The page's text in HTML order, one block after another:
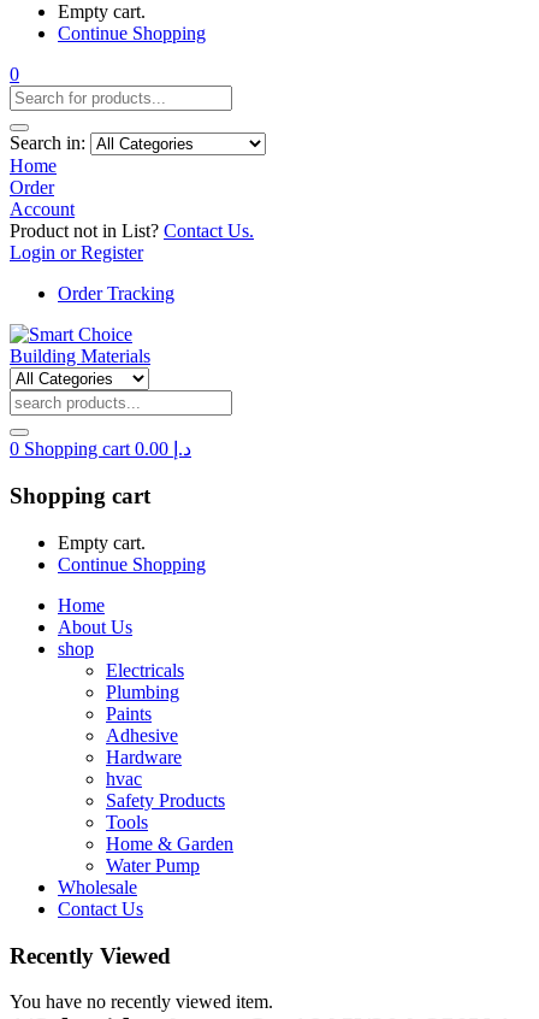
Empty cart.
Continue Shopping
0
Search in:
Home
Order
Account
Product not in List? Contact Us.
Login or Register
Order Tracking
0 Shopping cart د.إ
Shopping cart
Empty cart.
Continue Shopping
Home
About Us
shop
Electricals
Plumbing
Paints
Adhesive
Hardware
hvac
Safety Products
Tools
Home & Garden
Water Pump
Wholesale
Contact Us
Recently Viewed
You have no recently viewed item.